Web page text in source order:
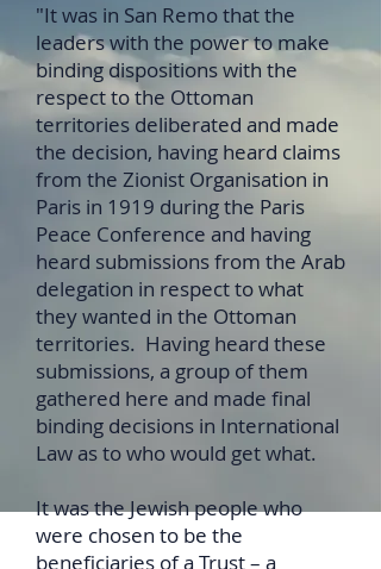
"It was in San Remo that the
leaders with the power to make
binding dispositions with the
respect to the Ottoman
territories deliberated and made
the decision, having heard claims
from the Zionist Organisation in
Paris in 1919 during the Paris
Peace Conference and having
heard submissions from the Arab
delegation in respect to what
they wanted in the Ottoman
territories. Having heard these
submissions, a group of them
gathered here and made final
binding decisions in International
Law as to who would get what.
It was the Jewish people who
were chosen to be the
beneficiaries of a Trust – a